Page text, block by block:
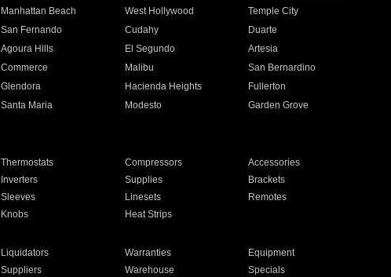
Manhattan Beach West Hollywood
Temple City
San Fernando Cudahy
Duarte
Agoura Hills El Segundo
Artesia
Commerce Malibu
San Bernardino
Glendora Hacienda Heights
Fullerton
Santa Maria Modesto
Garden Grove
Thermostats Compressors
Accessories
Inverters Supplies
Brackets
Sleeves Linesets
Remotes
Knobs Heat Strips
Liquidators Warranties
Equipment
Suppliers Warehouse Specials